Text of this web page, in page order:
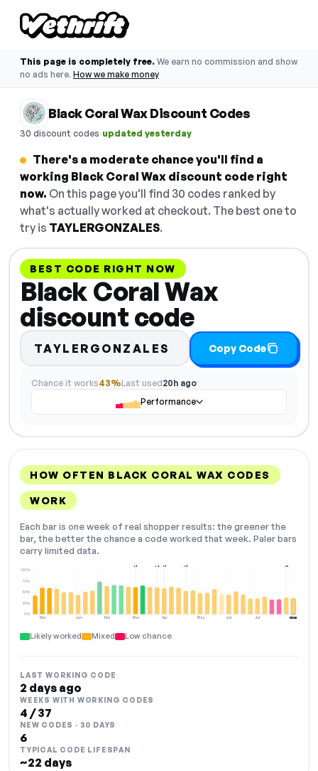
This page is completely free. We earn no commission and show
no ads here. How we make money
Black Coral Wax Discount Codes
30 discount codes·updated yesterday
There's a moderate chance you'll find a
working Black Coral Wax discount code right
now. On this page you'll find 30 codes ranked by
what's actually worked at checkout. The best one to
try is TAYLERGONZALES.
BEST CODE RIGHT NOW
Black Coral Wax
discount code
TAYLERGONZALES Copy Code
Chance it works43%Last used20h ago
Performance
HOW OFTEN BLACK CORAL WAX CODES
WORK
Each bar is one week of real shopper results: the greener the
bar, the better the chance a code worked that week. Paler bars
carry limited data.
Dec Jan Feb Mar Apr May Jun Jul Aug
0%
25%
50%
75%
100%
+2 +4 +3 +2 +6
NOW
Likely worked Mixed Low chance
LAST WORKING CODE
2 days ago
WEEKS WITH WORKING CODES
4 / 37
NEW CODES · 30 DAYS
6
TYPICAL CODE LIFESPAN
~22 days